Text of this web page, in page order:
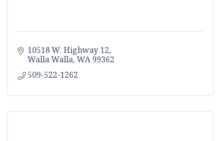
10518 W. Highway 12
Walla Walla WA 99362
509-522-1262